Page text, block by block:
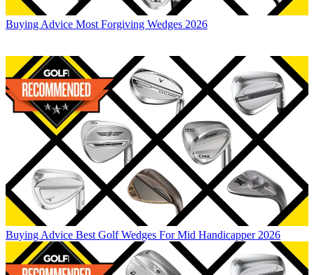
Buying Advice Most Forgiving Wedges 2026
Buying Advice Best Golf Wedges For Mid Handicapper 2026